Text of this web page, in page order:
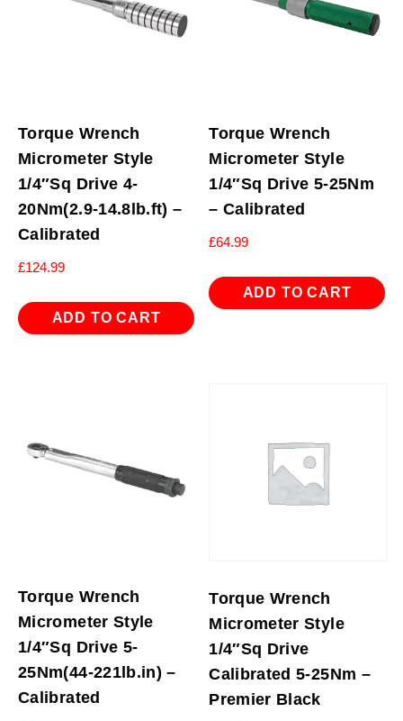
Torque Wrench
Micrometer Style
1/4″Sq Drive 4-
20Nm(2.9-14.8lb.ft) –
Calibrated
£124.99
ADD TO CART
Torque Wrench
Micrometer Style
1/4″Sq Drive 5-25Nm
– Calibrated
£64.99
ADD TO CART
Torque Wrench
Micrometer Style
1/4″Sq Drive 5-
25Nm(44-221lb.in) –
Calibrated
Torque Wrench
Micrometer Style
1/4″Sq Drive
Calibrated 5-25Nm –
Premier Black